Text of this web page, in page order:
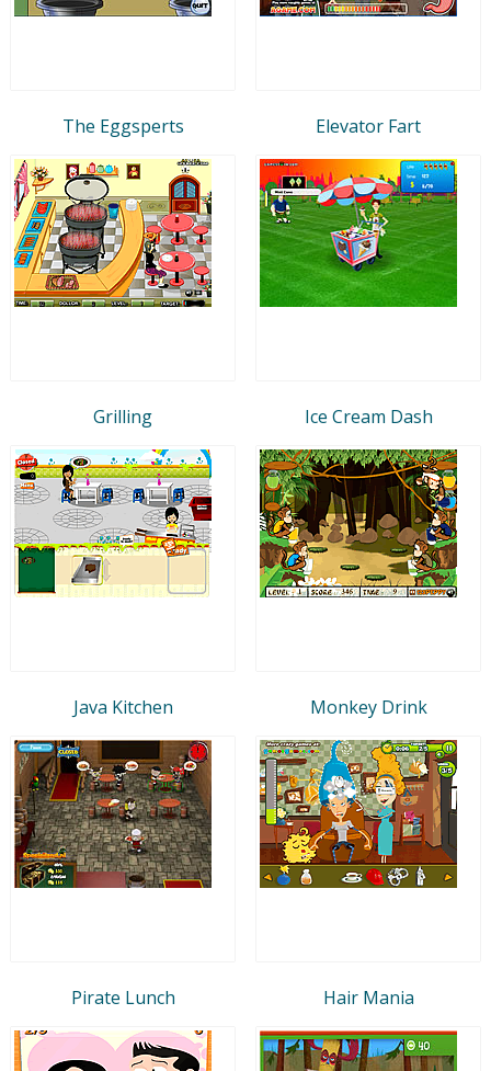
The Eggsperts Elevator Fart
Grilling Ice Cream Dash
Java Kitchen Monkey Drink
Pirate Lunch Hair Mania